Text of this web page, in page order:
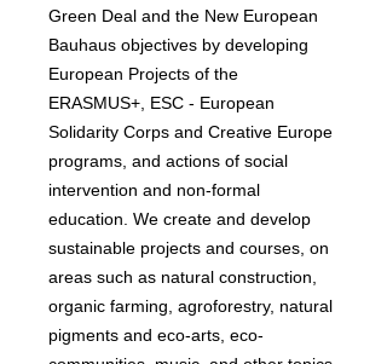
Green Deal and the New European
Bauhaus objectives by developing
European Projects of the
ERASMUS+, ESC - European
Solidarity Corps and Creative Europe
programs, and actions of social
intervention and non-formal
education. We create and develop
sustainable projects and courses, on
areas such as natural construction,
organic farming, agroforestry, natural
pigments and eco-arts, eco-